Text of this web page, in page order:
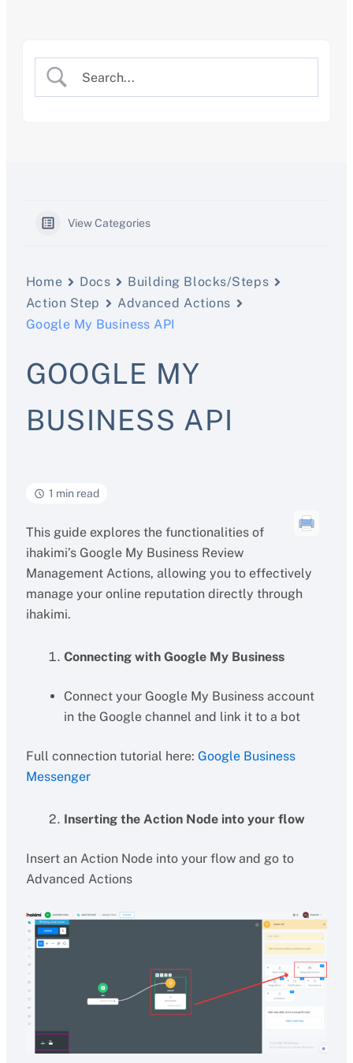
View Categories
Home Docs
Building Blocks/Steps
Action Step
Advanced Actions
Google My Business API
GOOGLE MY
BUSINESS API
1 min read
This guide explores the functionalities of
ihakimi’s Google My Business Review
Management Actions, allowing you to effectively
manage your online reputation directly through
ihakimi.
Connecting with Google My Business
Connect your Google My Business account
in the Google channel and link it to a bot
Full connection tutorial here: Google Business
Messenger
Inserting the Action Node into your flow
Insert an Action Node into your flow and go to
Advanced Actions